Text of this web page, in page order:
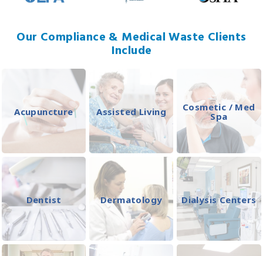
Our Compliance & Medical Waste Clients
Include
Acupuncture Assisted Living
Cosmetic / Med
Spa
Dentist Dermatology Dialysis Centers